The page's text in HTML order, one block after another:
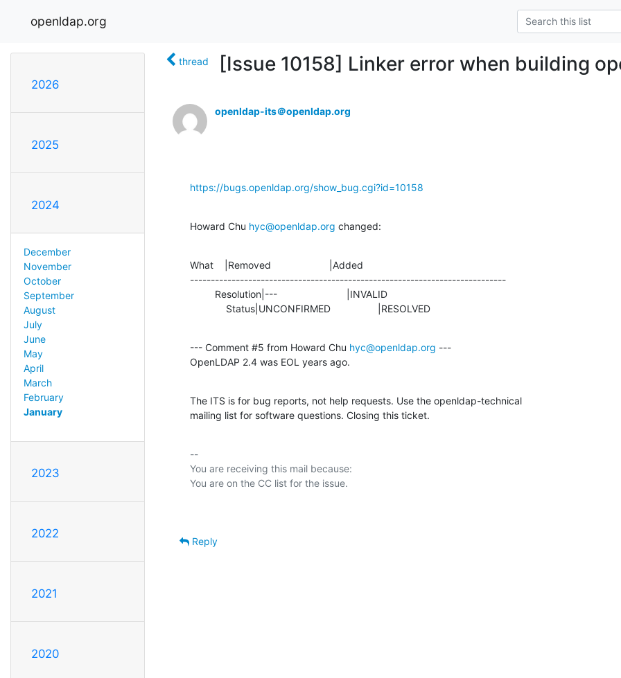
openldap.org
2026
2025
2024
December
November
October
September
August
July
June
May
April
March
February
January
2023
2022
2021
2020
thread [Issue 10158] Linker error when building
openldap-its＠openldap.org
https://bugs.openldap.org/show_bug.cgi?id=10158
Howard Chu hyc@openldap.org changed:
What    |Removed                     |Added
----------------------------------------------------------------------------
             Status|UNCONFIRMED                 |RESOLVED
--- Comment #5 from Howard Chu hyc@openldap.org ---
OpenLDAP 2.4 was EOL years ago.
The ITS is for bug reports, not help requests. Use the openldap-technical
mailing list for software questions. Closing this ticket.
--
You are receiving this mail because:
Reply